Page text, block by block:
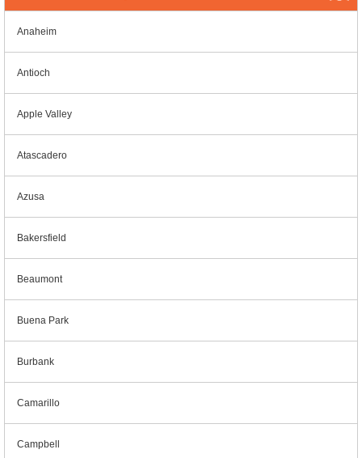
Anaheim
Antioch
Apple Valley
Atascadero
Azusa
Bakersfield
Beaumont
Buena Park
Burbank
Camarillo
Campbell